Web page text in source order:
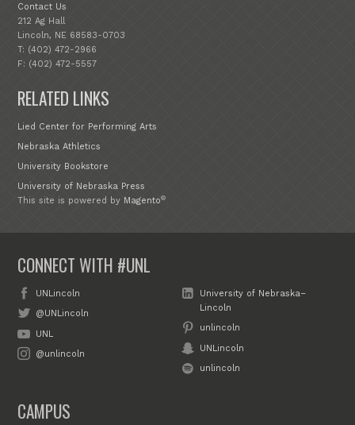
Contact Us
212 Ag Hall
Lincoln, NE 68583-0703
T: (402) 472-2966
F: (402) 472-5557
RELATED LINKS
Lied Center for Performing Arts
Nebraska Athletics
University Bookstore
University of Nebraska Press
This site is powered by Magento®
CONNECT WITH #UNL
UNLincoln
@UNLincoln
UNL
@unlincoln
University of Nebraska–
Lincoln
unlincoln
UNLincoln
unlincoln
CAMPUS